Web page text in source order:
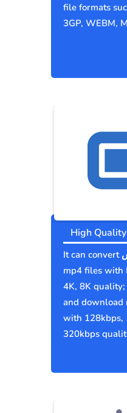
file formats
3GP, WEBM,
High
It can convert سكس.Wtf videos to
mp4 files with
4K, 8K quality;
and download
with 128kbps,
320kbps